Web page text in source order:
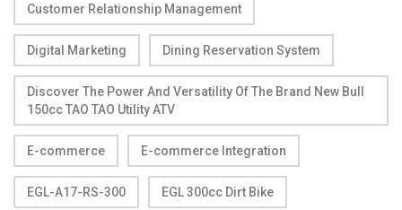
Customer Relationship Management
Digital Marketing Dining Reservation System
Discover The Power And Versatility Of The Brand New Bull
150cc TAO TAO Utility ATV
E-commerce E-commerce Integration
EGL-A17-RS-300 EGL 300cc Dirt Bike